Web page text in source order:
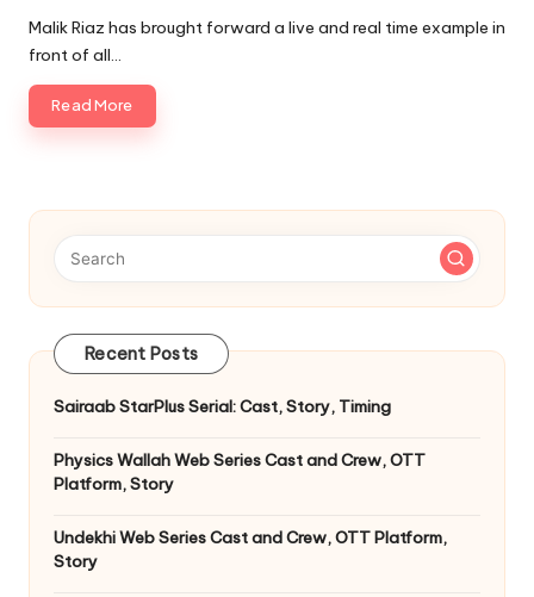
by
Malik Riaz has brought forward a live and real time example in
front of all…
Read More
Recent Posts
Sairaab StarPlus Serial: Cast, Story, Timing
Physics Wallah Web Series Cast and Crew, OTT
Platform, Story
Undekhi Web Series Cast and Crew, OTT Platform,
Story